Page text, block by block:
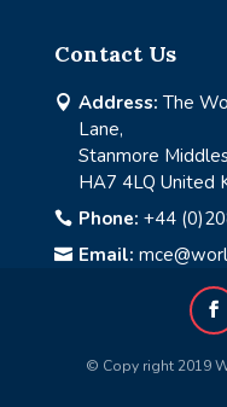
Contact Us
 Address: The
Lane,
Stanmore
HA7 4LQ United
 Phone: +44
 Email:
© Copy right 2019